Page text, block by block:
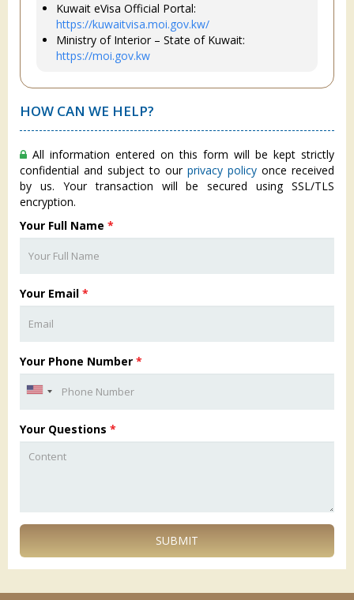
Kuwait eVisa Official Portal:
https://kuwaitvisa.moi.gov.kw/
Ministry of Interior – State of Kuwait:
https://moi.gov.kw
HOW CAN WE HELP?
All information entered on this form will be kept strictly
confidential and subject to our privacy policy once received
by us. Your transaction will be secured using SSL/TLS
encryption.
Your Full Name *
Your Email *
Your Phone Number *
Your Questions *
SUBMIT